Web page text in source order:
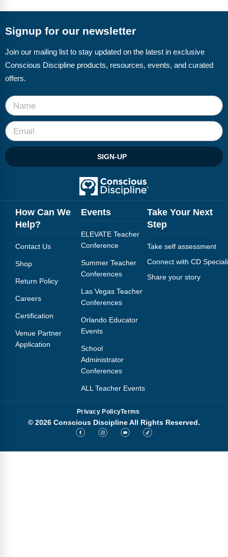
CD Now Modules
Free Tools
Top Products
Browse Store
Free Printables
Contact
Blog
Webinars
Podcasts
Signup for our newsletter
Join our mailing list to stay updated on the latest in exclusive
Conscious Discipline products, resources, events, and curated
offers.
SIGN-UP
How Can We
Help?
Contact Us
Shop
Return Policy
Careers
Certification
Venue Partner
Application
Events
ELEVATE Teacher
Conference
Summer Teacher
Conferences
Las Vegas Teacher
Conferences
Orlando Educator
Events
School
Administrator
Conferences
ALL Teacher Events
Take Your Next
Step
Take self assessment
Connect with CD
Share your story
Privacy PolicyTerms
© 2026 Conscious Discipline All Rights Reserved.